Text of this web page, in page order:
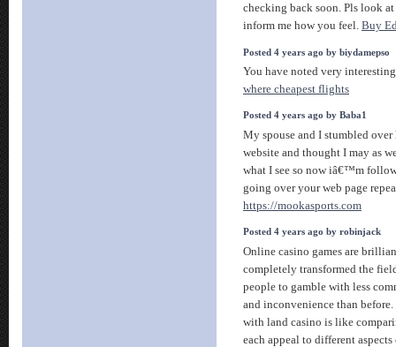
checking back soon. Pls look
inform me how you feel. Buy
Posted 4 years ago by biydamepso
You have noted very
where cheapest flights
Posted 4 years ago by Baba1
My spouse and I stumbled
website and thought I may as
what I see so now iâ€™m
going over your web page
https://mookasports.com
Posted 4 years ago by robinjack
Online casino games are
completely transformed the
people to gamble with less
and inconvenience than
with land casino is like
each appeal to different